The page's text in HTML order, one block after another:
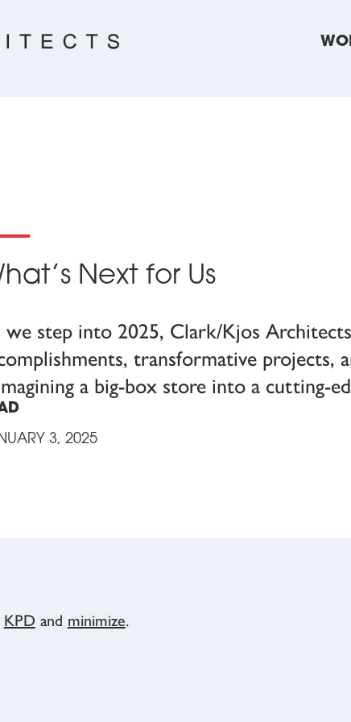
Next for Us
we step into 2025, Clark/Kjos
transformative projects,
a big-box store into a cutting-
3, 2025
KPD and minimize.